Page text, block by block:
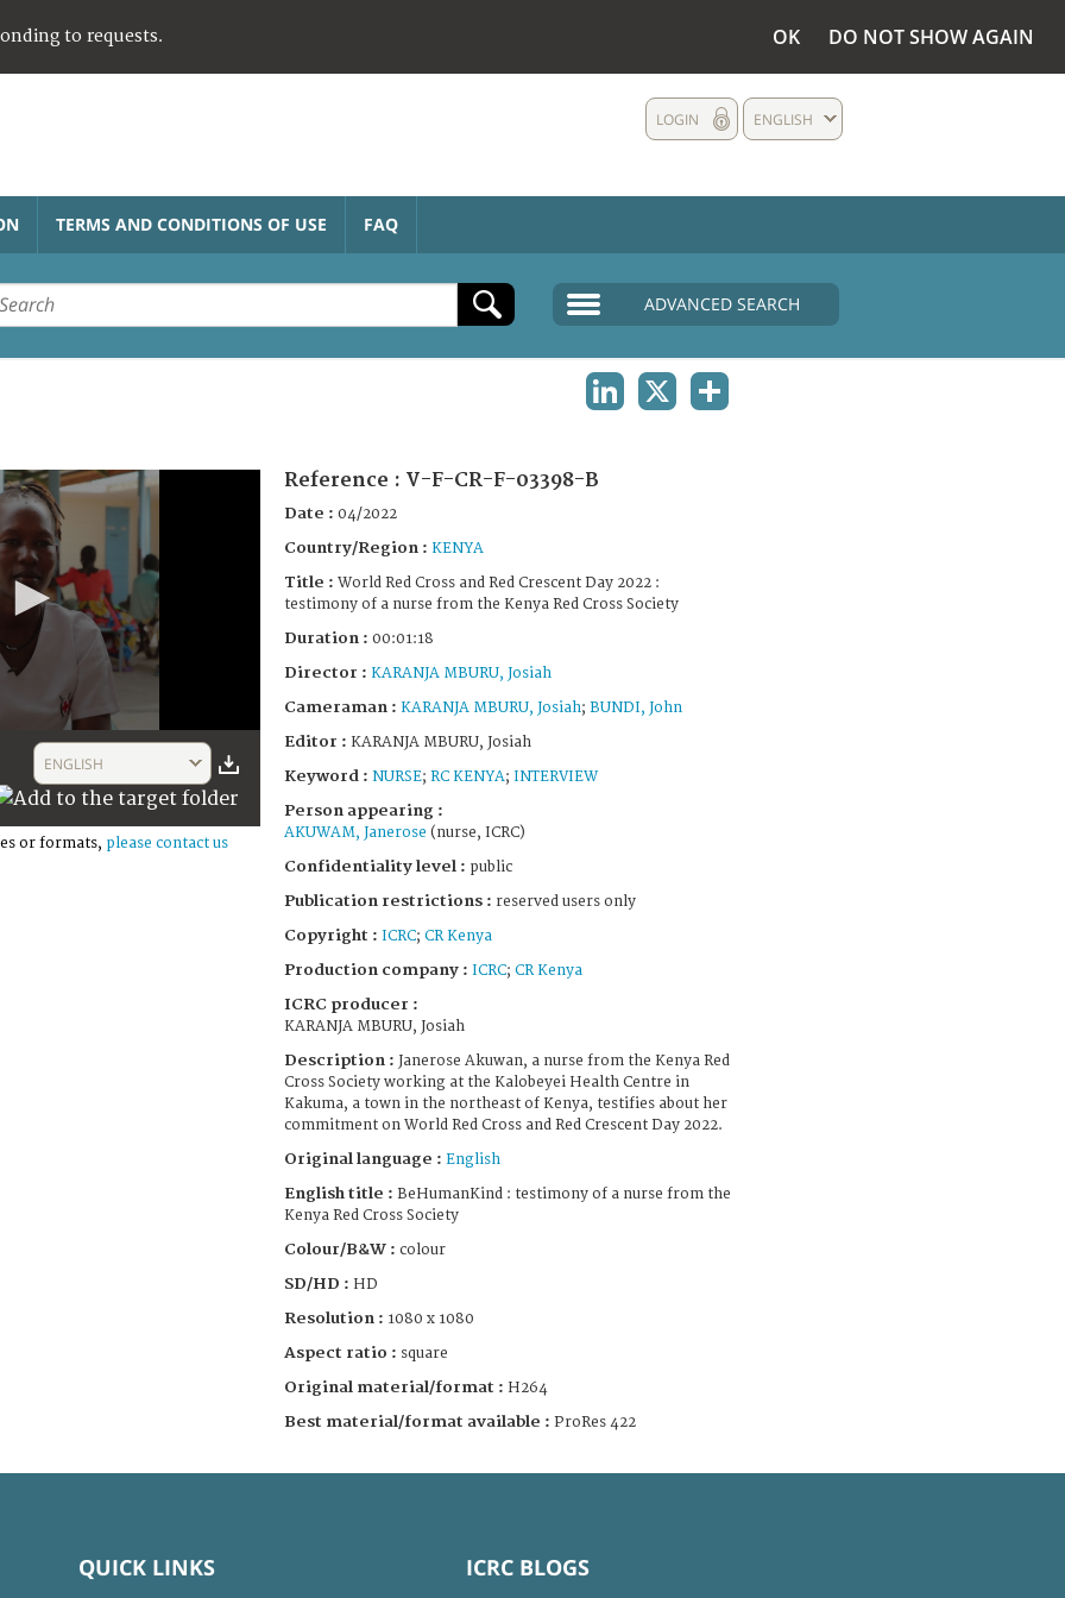
to requests. OK DO NOT SHOW AGAIN
ENGLISH
LOGIN
TERMS AND CONDITIONS OF USE FAQ
ADVANCED SEARCH
ENGLISH
or formats, please contact us
Reference : V-F-CR-F-03398-B
Date : 04/2022
Country/Region : KENYA
Title : World Red Cross and Red Crescent Day 2022 :
testimony of a nurse from the Kenya Red Cross Society
Duration : 00:01:18
Director : KARANJA MBURU, Josiah
Cameraman : KARANJA MBURU, Josiah; BUNDI, John
Editor : KARANJA MBURU, Josiah
Keyword : NURSE; RC KENYA; INTERVIEW
Person appearing :
AKUWAM, Janerose (nurse, ICRC)
Confidentiality level : public
Publication restrictions : reserved users only
Copyright : ICRC; CR Kenya
Production company : ICRC; CR Kenya
ICRC producer :
KARANJA MBURU, Josiah
Description : Janerose Akuwan, a nurse from the Kenya Red
Cross Society working at the Kalobeyei Health Centre in
Kakuma, a town in the northeast of Kenya, testifies about her
commitment on World Red Cross and Red Crescent Day 2022.
Original language : English
English title : BeHumanKind : testimony of a nurse from the
Kenya Red Cross Society
Colour/B&W : colour
SD/HD : HD
Resolution : 1080 x 1080
Aspect ratio : square
Original material/format : H264
Best material/format available : ProRes 422
QUICK LINKS ICRC BLOGS